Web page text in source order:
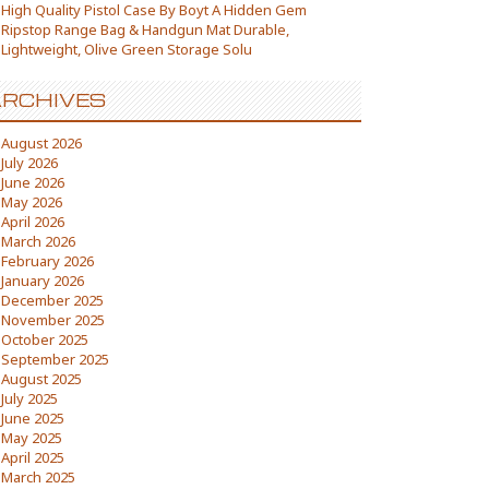
High Quality Pistol Case By Boyt A Hidden Gem
Ripstop Range Bag & Handgun Mat Durable,
Lightweight, Olive Green Storage Solu
August 2026
July 2026
June 2026
May 2026
April 2026
March 2026
February 2026
January 2026
December 2025
November 2025
October 2025
September 2025
August 2025
July 2025
June 2025
May 2025
April 2025
March 2025